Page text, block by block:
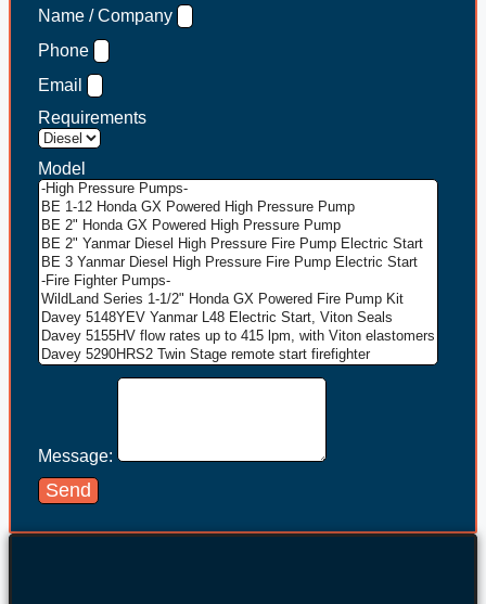
Name / Company
Phone
Email
Requirements
Model
Message:
Send